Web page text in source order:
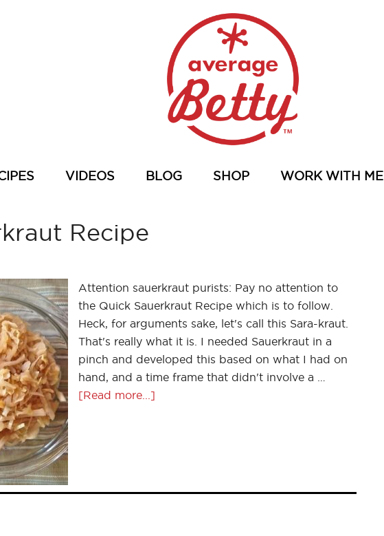
VIDEOS BLOG SHOP WORK WITH ME
Recipe
Attention sauerkraut purists: Pay no attention to
the Quick Sauerkraut Recipe which is to follow.
Heck, for arguments sake, let's call this Sara-kraut.
That's really what it is. I needed Sauerkraut in a
pinch and developed this based on what I had on
hand, and a time frame that didn't involve a …
[Read more...]